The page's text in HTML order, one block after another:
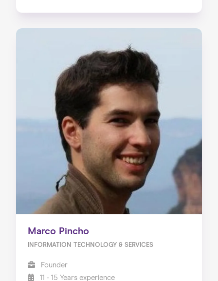
Marco Pincho
INFORMATION TECHNOLOGY & SERVICES
Founder
11 - 15 Years experience